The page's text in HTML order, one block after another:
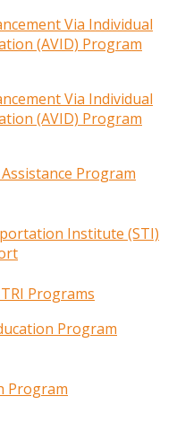
Via Individual
(AVID) Program
Via Individual
(AVID) Program
Program
Institute (STI)
Programs
Program
Program